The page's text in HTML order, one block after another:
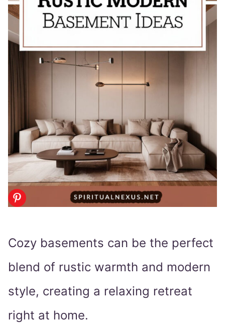
Cozy basements can be the perfect
blend of rustic warmth and modern
style, creating a relaxing retreat
right at home.